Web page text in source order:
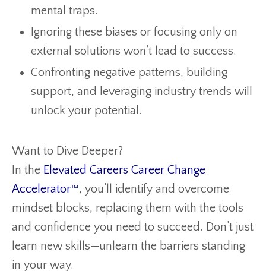
mental traps.
Ignoring these biases or focusing only on
external solutions won’t lead to success.
Confronting negative patterns, building
support, and leveraging industry trends will
unlock your potential.
Want to Dive Deeper?
In the Elevated Careers Career Change
Accelerator™, you’ll identify and overcome
mindset blocks, replacing them with the tools
and confidence you need to succeed. Don’t just
learn new skills—unlearn the barriers standing
in your way.